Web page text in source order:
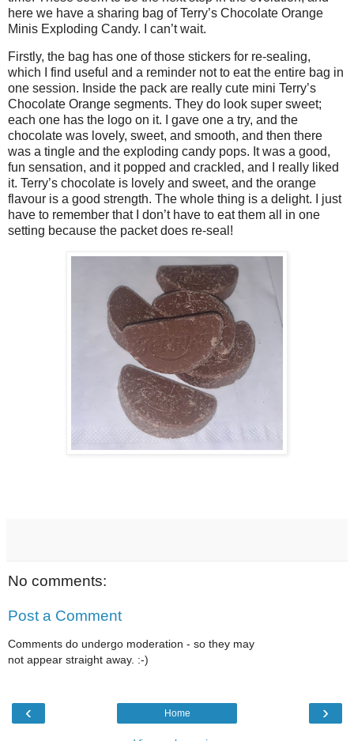
here we have a sharing bag of Terry’s Chocolate Orange
Minis Exploding Candy. I can’t wait.
Firstly, the bag has one of those stickers for re-sealing,
which I find useful and a reminder not to eat the entire bag in
one session. Inside the pack are really cute mini Terry’s
Chocolate Orange segments. They do look super sweet;
each one has the logo on it. I gave one a try, and the
chocolate was lovely, sweet, and smooth, and then there
was a tingle and the exploding candy pops. It was a good,
fun sensation, and it popped and crackled, and I really liked
it. Terry’s chocolate is lovely and sweet, and the orange
flavour is a good strength. The whole thing is a delight. I just
have to remember that I don’t have to eat them all in one
setting because the packet does re-seal!
No comments:
Post a Comment
Comments do undergo moderation - so they may
not appear straight away. :-)
‹ ›
Home